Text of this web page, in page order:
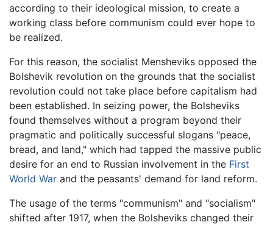
according to their ideological mission, to create a
working class before communism could ever hope to
be realized.
For this reason, the socialist Mensheviks opposed the
Bolshevik revolution on the grounds that the socialist
revolution could not take place before capitalism had
been established. In seizing power, the Bolsheviks
found themselves without a program beyond their
pragmatic and politically successful slogans "peace,
bread, and land," which had tapped the massive public
desire for an end to Russian involvement in the First
World War and the peasants' demand for land reform.
The usage of the terms "communism" and "socialism"
shifted after 1917, when the Bolsheviks changed their